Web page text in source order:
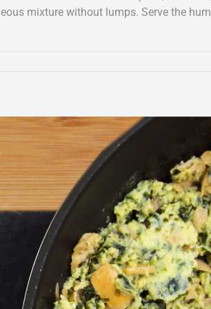
mixture without lumps. Serve the